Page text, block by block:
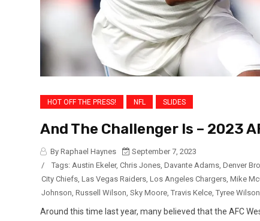
HOT OFF THE PRESS! NFL SLIDES
And The Challenger Is – 2023
By Raphael Haynes
September 7, 2023
/
Tags: Austin Ekeler, Chris Jones, Davante Adams, Denver
City Chiefs, Las Vegas Raiders, Los Angeles Chargers, Mike
Johnson, Russell Wilson, Sky Moore, Travis Kelce, Tyree Wilson
Around this time last year, many believed that the AFC